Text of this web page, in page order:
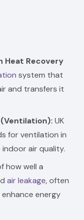
Heat Recovery
system that
and transfers it
(Ventilation): UK
for ventilation in
air quality.
how well a
air leakage, often
energy